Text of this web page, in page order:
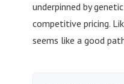
underpinned by
competitive pricing.
seems like a good